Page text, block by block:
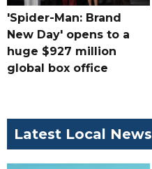
'Spider-Man: Brand
New Day' opens to a
huge $927 million
global box office
Latest Local News